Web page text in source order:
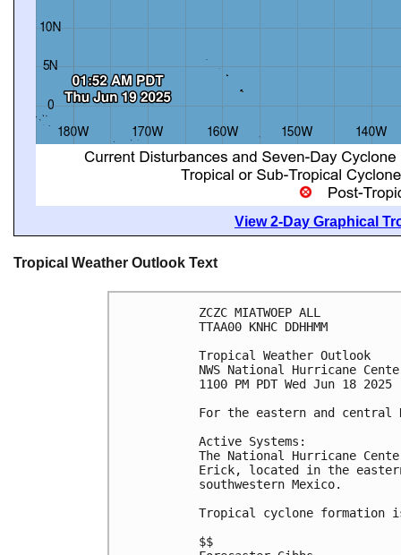
View 2-Day Graphical
Tropical Weather Outlook Text
ZCZC MIATWOEP ALL
TTAA00 KNHC DDHHMM
Tropical Weather Outlook
NWS National Hurricane
1100 PM PDT Wed Jun 18 2025
For the eastern and
Active Systems:
The National Hurricane
Erick, located in the
southwestern Mexico.
Tropical cyclone formation
$$